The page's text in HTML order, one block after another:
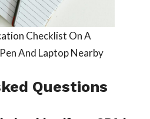
Checklist On A
And Laptop Nearby
Questions